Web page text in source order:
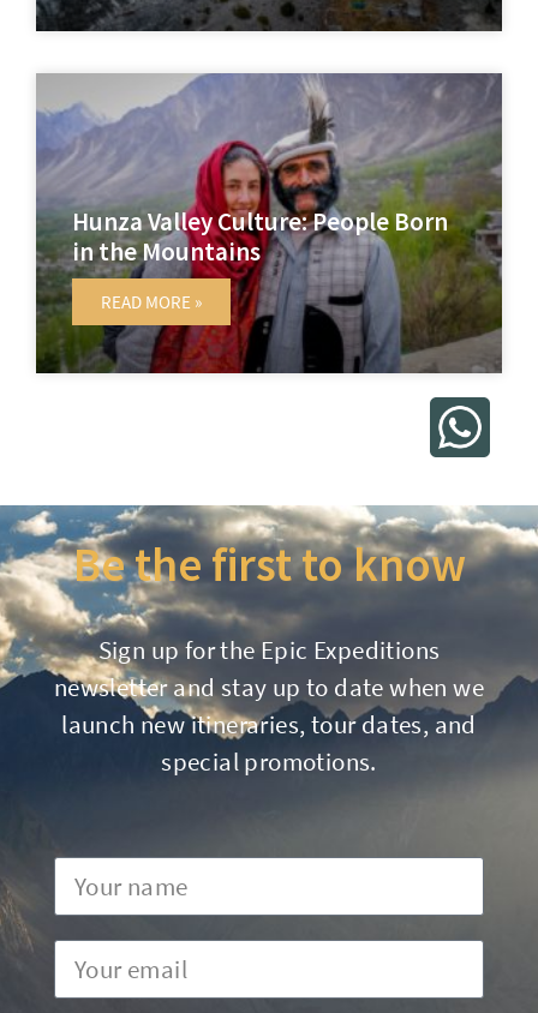
Hunza Valley Culture: People Born
in the Mountains
READ MORE »
Be the first to know
Sign up for the Epic Expeditions
newsletter and stay up to date when we
launch new itineraries, tour dates, and
special promotions.